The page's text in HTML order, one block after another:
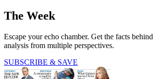
The Week
Escape your echo chamber. Get the facts
analysis from multiple perspectives.
SUBSCRIBE & SAVE